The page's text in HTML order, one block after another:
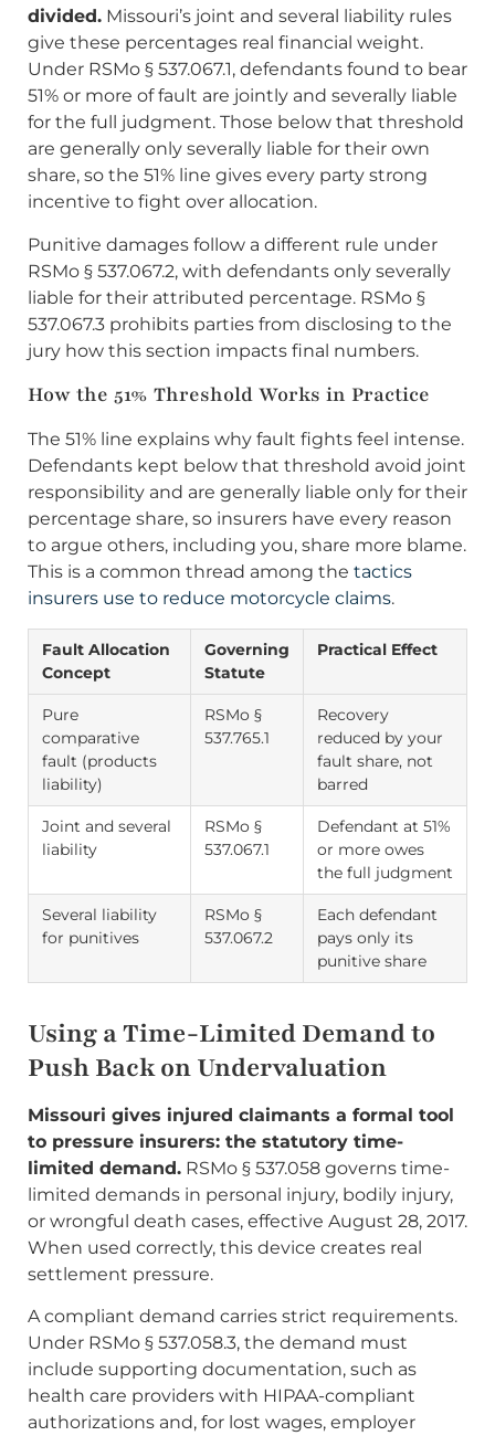
divided. Missouri’s joint and several liability rules
give these percentages real financial weight.
Under RSMo § 537.067.1, defendants found to bear
51% or more of fault are jointly and severally liable
for the full judgment. Those below that threshold
are generally only severally liable for their own
share, so the 51% line gives every party strong
incentive to fight over allocation.
Punitive damages follow a different rule under
RSMo § 537.067.2, with defendants only severally
liable for their attributed percentage. RSMo §
537.067.3 prohibits parties from disclosing to the
jury how this section impacts final numbers.
How the 51% Threshold Works in Practice
The 51% line explains why fault fights feel intense.
Defendants kept below that threshold avoid joint
responsibility and are generally liable only for their
percentage share, so insurers have every reason
to argue others, including you, share more blame.
This is a common thread among the tactics
insurers use to reduce motorcycle claims.
Fault Allocation
Concept
Governing
Statute
Practical Effect
Pure
comparative
fault (products
liability)
RSMo §
537.765.1
Recovery
reduced by your
fault share, not
barred
Joint and several
liability
RSMo §
537.067.1
Defendant at 51%
or more owes
the full judgment
Several liability
for punitives
RSMo §
537.067.2
Each defendant
pays only its
punitive share
Using a Time-Limited Demand to
Push Back on Undervaluation
Missouri gives injured claimants a formal tool
to pressure insurers: the statutory time-
limited demand. RSMo § 537.058 governs time-
limited demands in personal injury, bodily injury,
or wrongful death cases, effective August 28, 2017.
When used correctly, this device creates real
settlement pressure.
A compliant demand carries strict requirements.
Under RSMo § 537.058.3, the demand must
include supporting documentation, such as
health care providers with HIPAA-compliant
authorizations and, for lost wages, employer